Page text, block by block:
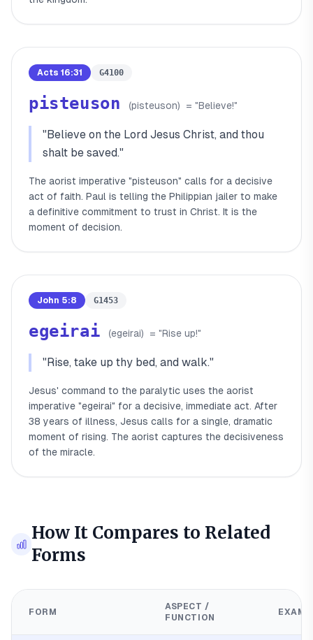
Acts 16:31 G4100
pisteuson (pisteuson) = "Believe!"
"Believe on the Lord Jesus Christ, and thou
shalt be saved."
The aorist imperative "pisteuson" calls for a decisive
act of faith. Paul is telling the Philippian jailer to make
a definitive commitment to trust in Christ. It is the
moment of decision.
John 5:8 G1453
egeirai (egeirai) = "Rise up!"
"Rise, take up thy bed, and walk."
Jesus' command to the paralytic uses the aorist
imperative "egeirai" for a decisive, immediate act. After
38 years of illness, Jesus calls for a single, dramatic
moment of rising. The aorist captures the decisiveness
of the miracle.
How It Compares to Related
Forms
FORM
ASPECT /
FUNCTION